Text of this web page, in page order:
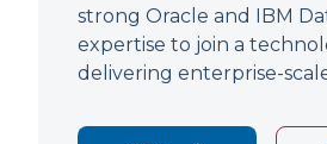
strong Oracle and IBM
expertise to join a
delivering enterprise-